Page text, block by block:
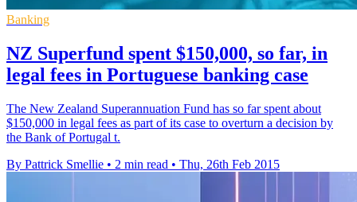
Banking
NZ Superfund spent $150,000, so far, in
legal fees in Portuguese banking case
The New Zealand Superannuation Fund has so far spent about
$150,000 in legal fees as part of its case to overturn a decision by
the Bank of Portugal t.
By Pattrick Smellie • 2 min read • Thu, 26th Feb 2015